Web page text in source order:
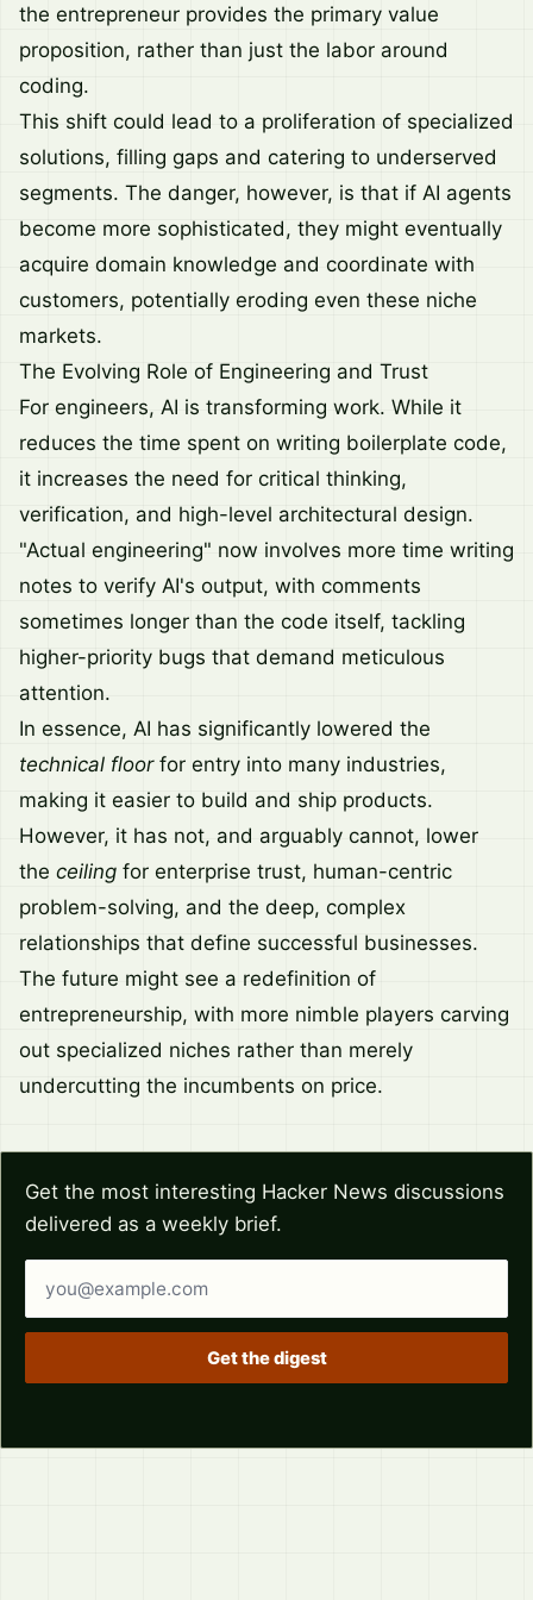
the entrepreneur provides the primary value
proposition, rather than just the labor around
coding.
This shift could lead to a proliferation of specialized
solutions, filling gaps and catering to underserved
segments. The danger, however, is that if AI agents
become more sophisticated, they might eventually
acquire domain knowledge and coordinate with
customers, potentially eroding even these niche
markets.
The Evolving Role of Engineering and Trust
For engineers, AI is transforming work. While it
reduces the time spent on writing boilerplate code,
it increases the need for critical thinking,
verification, and high-level architectural design.
"Actual engineering" now involves more time writing
notes to verify AI's output, with comments
sometimes longer than the code itself, tackling
higher-priority bugs that demand meticulous
attention.
In essence, AI has significantly lowered the
technical floorfor entry into many industries,
making it easier to build and ship products.
However, it has not, and arguably cannot, lower
the ceiling for enterprise trust, human-centric
problem-solving, and the deep, complex
relationships that define successful businesses.
The future might see a redefinition of
entrepreneurship, with more nimble players carving
out specialized niches rather than merely
undercutting the incumbents on price.
Get the most interesting Hacker News discussions
delivered as a weekly brief.
Get the digest